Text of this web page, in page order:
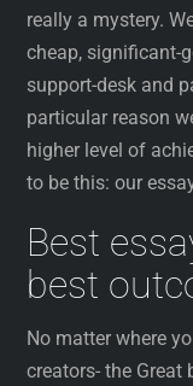
really a mystery.
cheap, significant-
support-desk and
particular reason
higher level of
to be this: our
Best
best
No matter where
creators- the